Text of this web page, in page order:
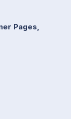
Pages,